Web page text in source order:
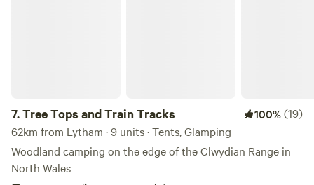
7.Tree Tops and Train Tracks 100%(19)
62km from Lytham · 9 units · Tents, Glamping
Woodland camping on the edge of the Clwydian Range in
North Wales